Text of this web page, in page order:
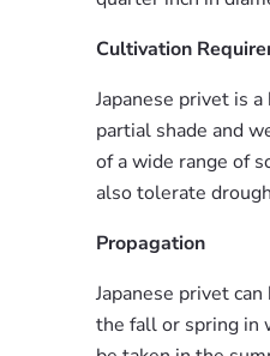
Cultivation
Japanese privet is
partial shade and
of a wide range of
also tolerate
Propagation
Japanese privet
the fall or spring in